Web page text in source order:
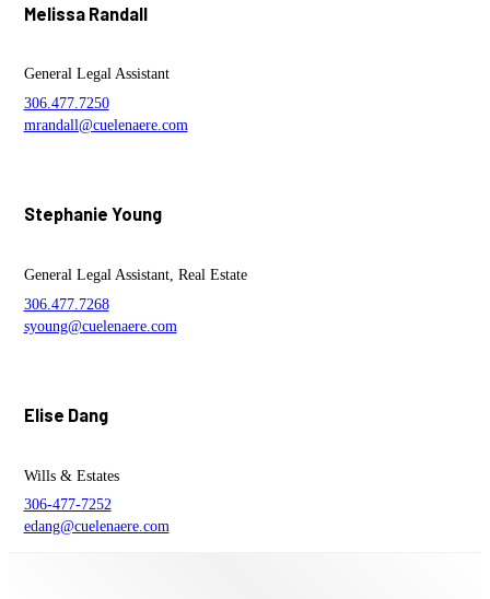
Melissa Randall
General Legal Assistant
306.477.7250
mrandall@cuelenaere.com
Stephanie Young
General Legal Assistant, Real Estate
306.477.7268
syoung@cuelenaere.com
Elise Dang
Wills & Estates
306-477-7252
edang@cuelenaere.com